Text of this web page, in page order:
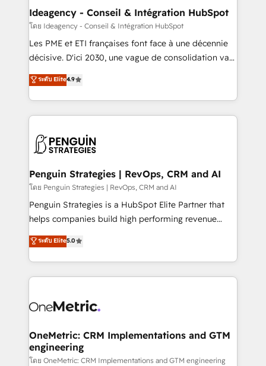
architectures that accelerate revenue operations and
performance. - Multi-object CRM migration, cleanup,
and implementation. - Pre-built and custom
integrations across your full tech stack. - Custom
- Dashboards, lifecycle campaigns, and lead
nurturing sequences. - Cross-hub setup across
scalable retainers. Let’s make HubSpot your most
powerful growth engine. Built to convert, scale, and
Ideagency - Conseil & Intégration HubSpot
โดย Ideagency - Conseil & Intégration HubSpot
Les PME et ETI françaises font face à une décennie
décisive. D'ici 2030, une vague de consolidation va
recomposer le marché. Seules survivront les
entreprises qui auront réussi leur transformation. Le
problème ? 58% des dirigeants savent que l'IA est
vitale pour leur survie. Mais 57% n'ont aucune
données. C'est le paradoxe français : conscience
Augmentée. Ce n'est pas une entreprise qui utilise
l'IA. C'est une organisation qui a réussi la symbiose
entre l'expertise humaine et l'intelligence artificielle.
Pas pour remplacer l'humain, mais pour l'augmenter.
transformation. D'abord les fondations : des
données unifiées, des processus alignés. Ensuite
vraie performance vient de l'intérieur. Act Inside.
Stand Out.
ระดับ Elite4.9
Penguin Strategies | RevOps, CRM and AI
โดย Penguin Strategies | RevOps, CRM and AI
Penguin Strategies is a HubSpot Elite Partner that
helps companies build high performing revenue
operations across complex sales cycles, multi
system environments and global SaaS or
manufacturing teams. Trusted by leading enterprises
and fast growing scale ups including Sony, Rapyd,
Design Automation and Uptive. 📊 RevOps & data
integrations 🤖 AI workflows & enrichment 📘 Team
enablement & company-wide adoption We create
HubSpot environments that teams use with
ระดับ Elite5.0
OneMetric: CRM Implementations and GTM
engineering
โดย OneMetric: CRM Implementations and GTM engineering